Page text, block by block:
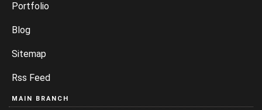
Portfolio
Blog
Sitemap
Rss Feed
MAIN BRANCH